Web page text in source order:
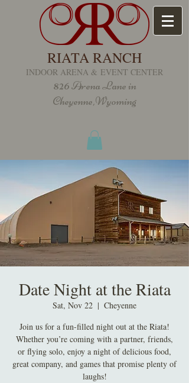
RIATA RANCH
INDOOR ARENA & EVENT CENTER
826Arena Lane in
Cheyenne,Wyoming
Date Night at the Riata
Sat, Nov 22
  |
Cheyenne
Join us for a fun-filled night out at the Riata!
Whether you’re coming with a partner, friends,
or flying solo, enjoy a night of delicious food,
great company, and games that promise plenty of
laughs!